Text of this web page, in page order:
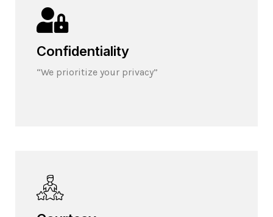
Confidentiality
“We prioritize your privacy”